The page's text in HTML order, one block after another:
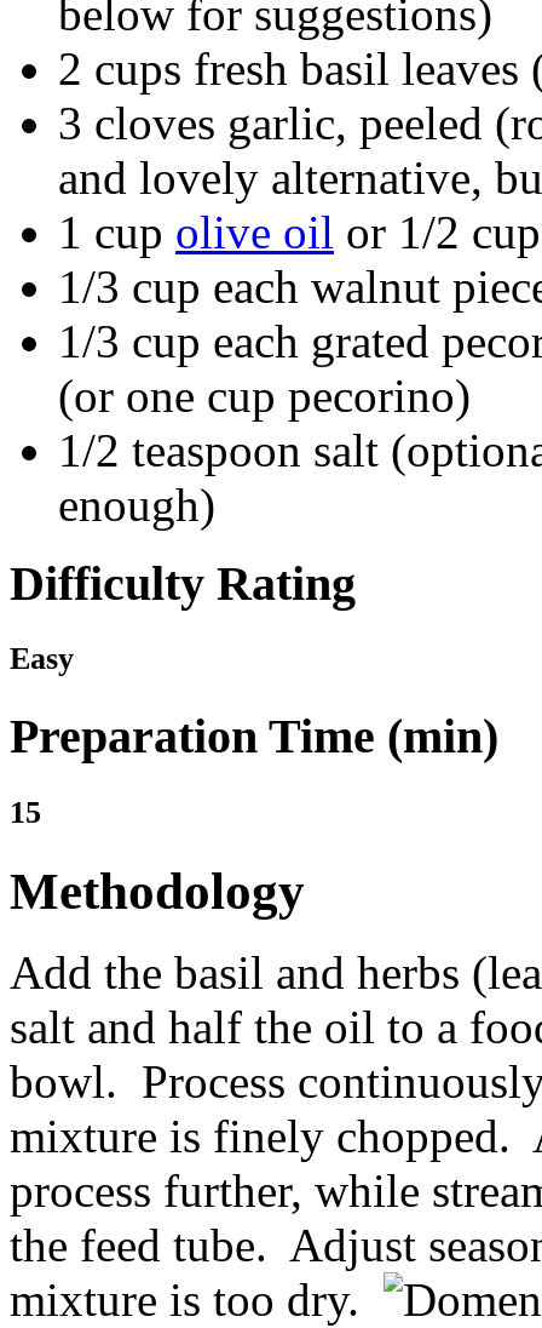
below for suggestions)
2 cups fresh basil leaves
3 cloves garlic, peeled
and lovely alternative,
1 cup olive oil or 1/2
1/3 cup each walnut
1/3 cup each grated
(or one cup pecorino)
1/2 teaspoon salt
enough)
Difficulty Rating
Easy
Preparation Time (min)
15
Methodology
Add the basil and herbs
salt and half the oil to a
bowl. Process
mixture is finely chopped.
process further, while
the feed tube. Adjust
mixture is too dry.